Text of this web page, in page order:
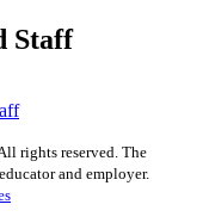
Staff
rights reserved. The
and employer.